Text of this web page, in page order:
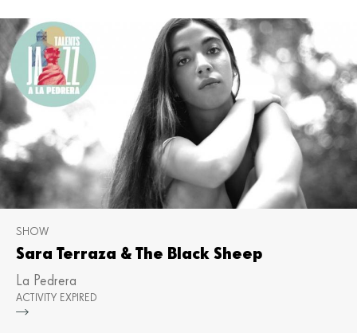
SHOW
Sara Terraza & The Black Sheep
La Pedrera
ACTIVITY EXPIRED